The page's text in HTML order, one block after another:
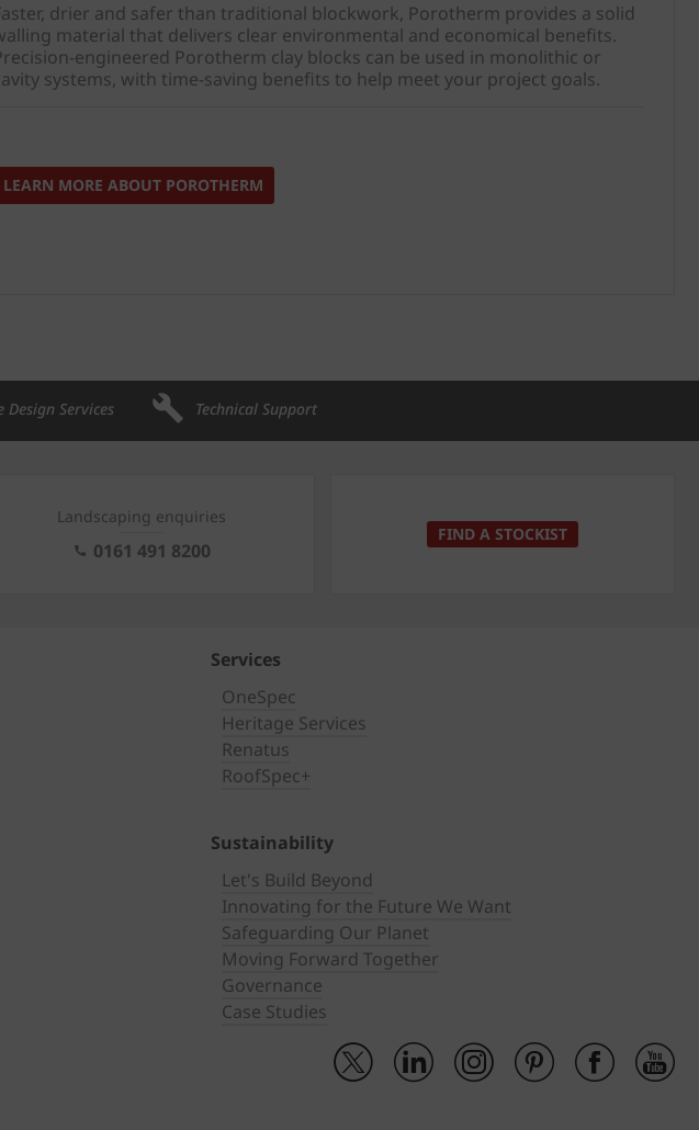
drier and safer than traditional blockwork, Porotherm provides a solid
material that delivers clear environmental and economical benefits.
engineered Porotherm clay blocks can be used in monolithic or
systems, with time-saving benefits to help meet your project goals.
LEARN MORE ABOUT POROTHERM
Design Services Technical Support
Landscaping enquiries
0161 491 8200
FIND A STOCKIST
Services
OneSpec
Heritage Services
Renatus
RoofSpec+
Sustainability
Let's Build Beyond
Innovating for the Future We Want
Safeguarding Our Planet
Moving Forward Together
Governance
Case Studies